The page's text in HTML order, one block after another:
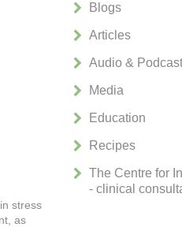
stress
as
Blogs
Articles
Audio &
Media
Education
Recipes
The Centre for
- clinical